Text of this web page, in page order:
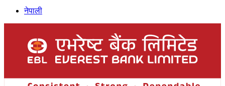
नेपाली